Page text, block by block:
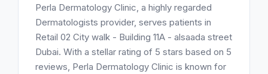
Perla Dermatology Clinic, a highly regarded
Dermatologists provider, serves patients in
Retail 02 City walk - Building 11A - alsaada street
Dubai. With a stellar rating of 5 stars based on 5
reviews, Perla Dermatology Clinic is known for